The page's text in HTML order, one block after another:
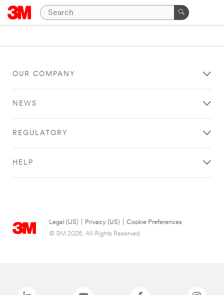
OUR COMPANY
NEWS
REGULATORY
HELP
Legal (US) Privacy (US)
Cookie Preferences
© 3M 2026. All Rights Reserved.